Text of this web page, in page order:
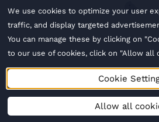
We use cookies to optimize your user
traffic, and display targeted
You can manage these by clicking on
to our use of cookies, click on "Allow all
Cookie
Allow all